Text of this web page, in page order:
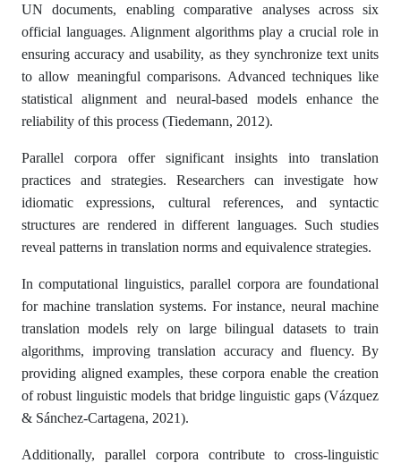
UN documents, enabling comparative analyses across six
official languages. Alignment algorithms play a crucial role in
ensuring accuracy and usability, as they synchronize text units
to allow meaningful comparisons. Advanced techniques like
statistical alignment and neural-based models enhance the
reliability of this process (Tiedemann, 2012).
Parallel corpora offer significant insights into translation
practices and strategies. Researchers can investigate how
idiomatic expressions, cultural references, and syntactic
structures are rendered in different languages. Such studies
reveal patterns in translation norms and equivalence strategies.
In computational linguistics, parallel corpora are foundational
for machine translation systems. For instance, neural machine
translation models rely on large bilingual datasets to train
algorithms, improving translation accuracy and fluency. By
providing aligned examples, these corpora enable the creation
of robust linguistic models that bridge linguistic gaps (Vázquez
& Sánchez-Cartagena, 2021).
Additionally, parallel corpora contribute to cross-linguistic